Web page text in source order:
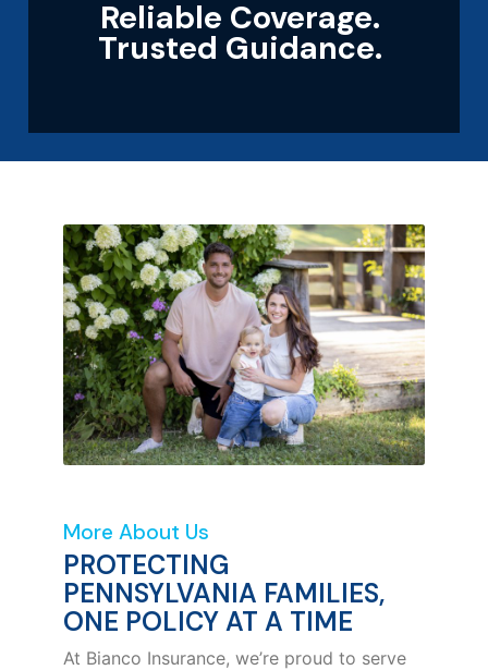
Reliable Coverage.
Trusted Guidance.
More About Us
PROTECTING
PENNSYLVANIA FAMILIES,
ONE POLICY AT A TIME
At Bianco Insurance, we’re proud to serve